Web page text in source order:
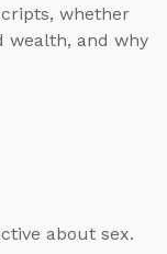
whether
wealth, and why
about sex.